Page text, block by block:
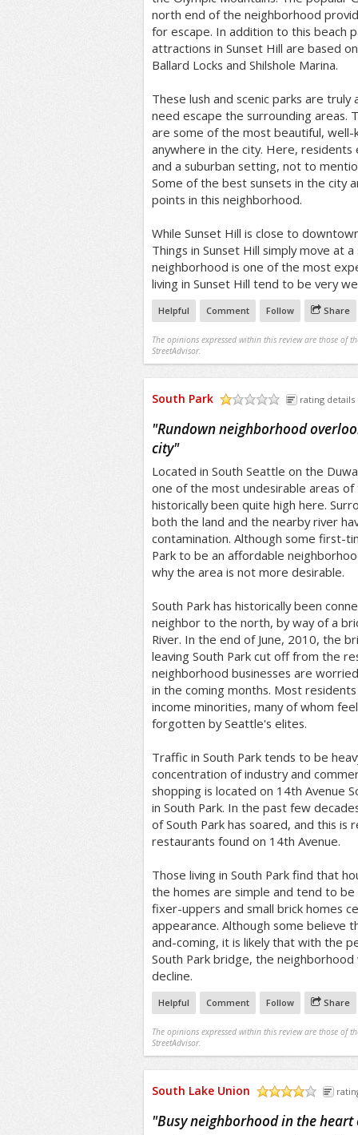
north end of the neighborhood
for escape. In addition to this beach
attractions in Sunset Hill are based
Ballard Locks and Shilshole Marina.
These lush and scenic parks are truly
need escape the surrounding areas.
are some of the most beautiful, well-
anywhere in the city. Here,
and a suburban setting, not to
Some of the best sunsets in the city
points in this neighborhood.
While Sunset Hill is close to
Things in Sunset Hill simply move at
neighborhood is one of the most
living in Sunset Hill tend to be very
Helpful Comment Follow Share
The opinions expressed within this review are those of
StreetAdvisor.
South Park rating details
"Rundown neighborhood
city"
Located in South Seattle on the
one of the most undesirable areas of
historically been quite high here.
both the land and the nearby river
contamination. Although some first-
Park to be an affordable
why the area is not more desirable.
South Park has historically been
neighbor to the north, by way of a
River. In the end of June, 2010, the
leaving South Park cut off from the
neighborhood businesses are
in the coming months. Most
income minorities, many of whom
forgotten by Seattle's elites.
Traffic in South Park tends to be
concentration of industry and
shopping is located on 14th Avenue
in South Park. In the past few
of South Park has soared, and this is
restaurants found on 14th Avenue.
Those living in South Park find that
the homes are simple and tend to
fixer-uppers and small brick homes
appearance. Although some believe
and-coming, it is likely that with the
South Park bridge, the neighborhood
decline.
Helpful Comment Follow Share
The opinions expressed within this review are those of
StreetAdvisor.
South Lake Union
"Busy neighborhood in the heart